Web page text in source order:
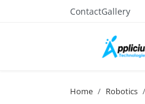
ContactGallery
Home Robotics